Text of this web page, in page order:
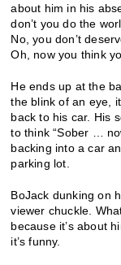
about him in his
don’t you do the
No, you don’t
Oh, now you think
He ends up at the
the blink of an eye,
back to his car. His
to think “Sober …
backing into a car
parking lot.
BoJack dunking on
viewer chuckle.
because it’s about
it’s funny.